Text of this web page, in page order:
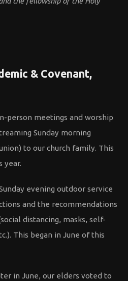
& Covenant,
person meetings and worship
Sunday morning
to our church family. This
year.
evening outdoor service
and the recommendations
distancing, masks, self-
This began in June of this
in June, our elders voted to